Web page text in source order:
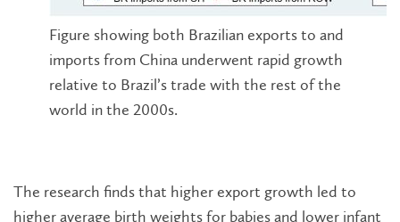
Figure showing both Brazilian exports to and
imports from China underwent rapid growth
relative to Brazil’s trade with the rest of the
world in the 2000s.
The research finds that higher export growth led to
higher average birth weights for babies and lower infant